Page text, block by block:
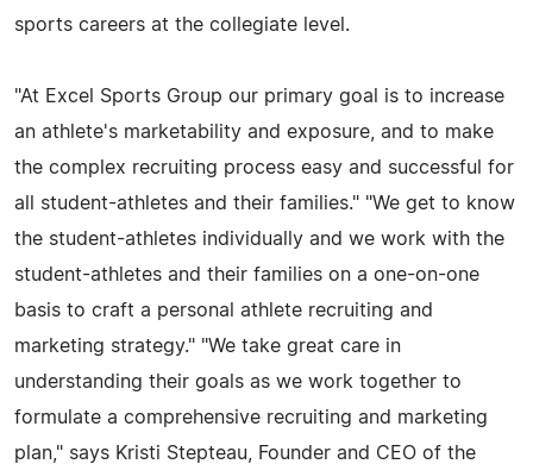
sports careers at the collegiate level.
"At Excel Sports Group our primary goal is to increase
an athlete's marketability and exposure, and to make
the complex recruiting process easy and successful for
all student-athletes and their families." "We get to know
the student-athletes individually and we work with the
student-athletes and their families on a one-on-one
basis to craft a personal athlete recruiting and
marketing strategy." "We take great care in
understanding their goals as we work together to
formulate a comprehensive recruiting and marketing
plan," says Kristi Stepteau, Founder and CEO of the